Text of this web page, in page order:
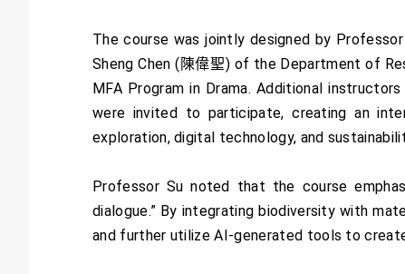
The course was jointly designed by
Sheng Chen (陳偉聖) of the Department of
MFA Program in Drama. Additional
were invited to participate, creating an
exploration, digital technology, and
Professor Su noted that the course
dialogue.” By integrating biodiversity with
and further utilize AI-generated tools to